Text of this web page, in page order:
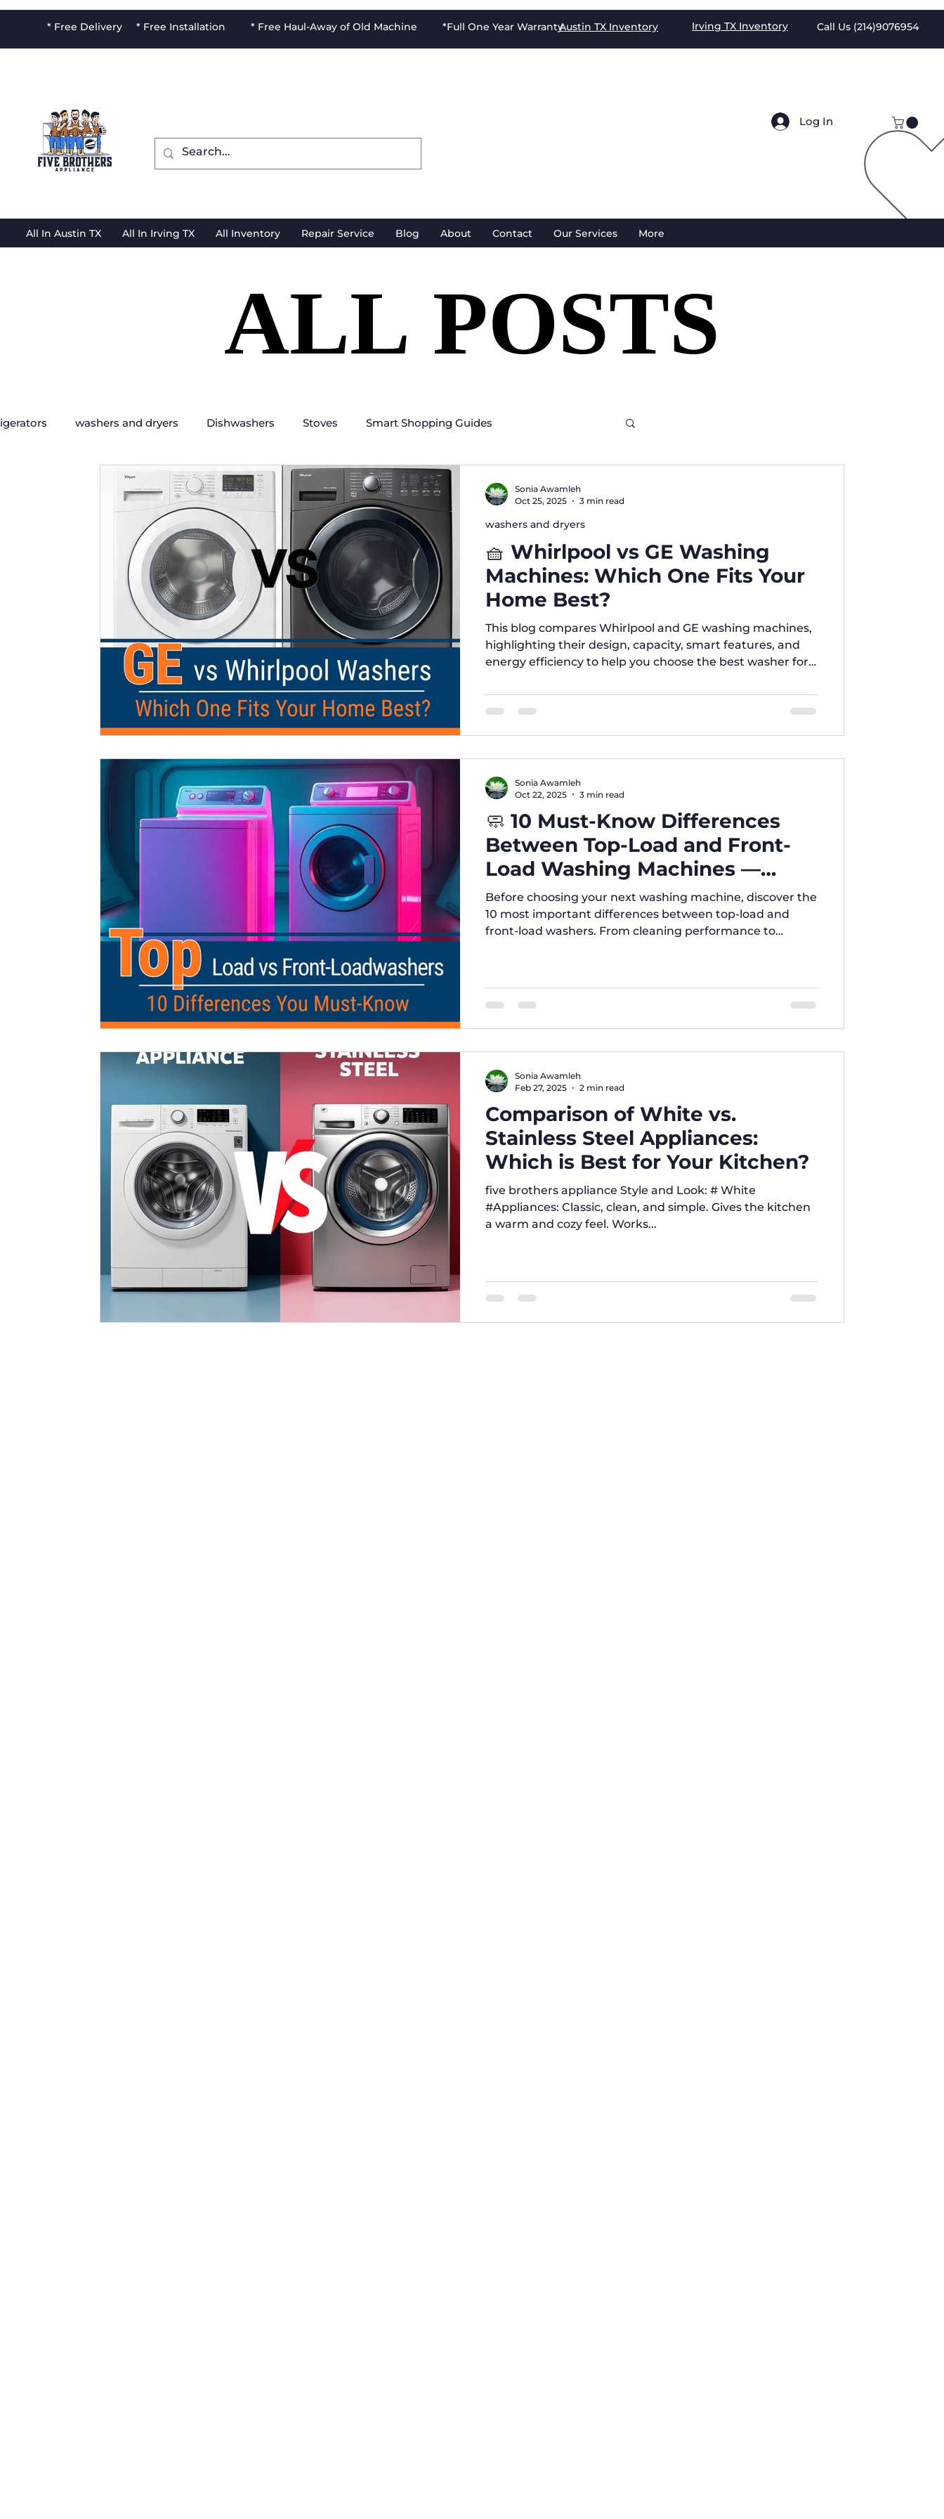
* Free Delivery * Free Installation * Free Haul-Away of Old Machine *Full One Year WarrantyAustin TX Inventory Irving TX Inventory Call Us (214)9076954
Log In
All In Austin TX All In Irving TX All Inventory Repair Service Blog About Contact Our Services More
ALL POSTS
ALL POSTS
washers and dryers Dishwashers Stoves Smart Shopping Guides
🧺 Whirlpool vs GE Washing
Machines: Which One Fits Your
Home Best?
This blog compares Whirlpool and GE washing machines,
highlighting their design, capacity, smart features, and
energy efficiency to help you choose the best washer for
advice, affordable prices, and 24/7 support across Texas to
find the perfect appliance for your needs.
washers and dryers
Sonia Awamleh
Oct 25, 2025
3 min read
🧼 10 Must-Know Differences
Between Top-Load and Front-
Load Washing Machines —
Read This Before You Buy!
Before choosing your next washing machine, discover the
10 most important differences between top-load and
front-load washers. From cleaning performance to
buying a new washing machine, one of the most
importan
Sonia Awamleh
Oct 22, 2025
3 min read
Comparison of White vs.
Stainless Steel Appliances:
Which is Best for Your Kitchen?
five brothers appliance Style and Look: # White
#Appliances: Classic, clean, and simple. Gives the kitchen
a warm and cozy feel. Works...
Sonia Awamleh
Feb 27, 2025
2 min read